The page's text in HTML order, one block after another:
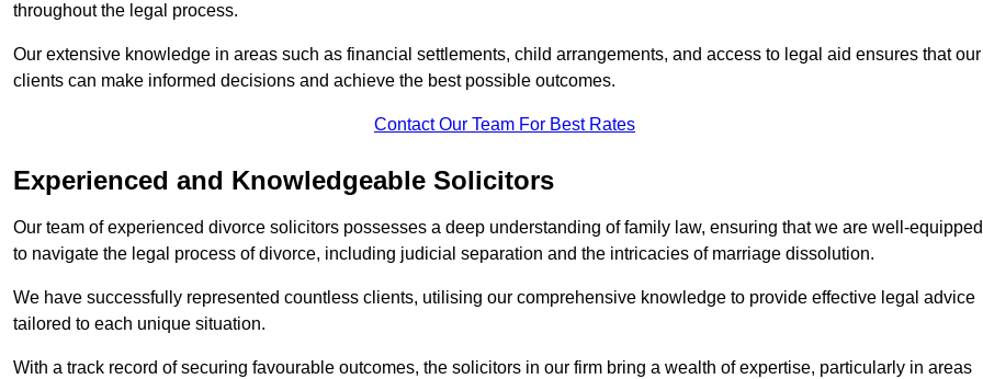
throughout the legal process.
Our extensive knowledge in areas such as financial settlements, child arrangements, and access to legal aid ensures that our
clients can make informed decisions and achieve the best possible outcomes.
Contact Our Team For Best Rates
Experienced and Knowledgeable Solicitors
Our team of experienced divorce solicitors possesses a deep understanding of family law, ensuring that we are well-equipped
to navigate the legal process of divorce, including judicial separation and the intricacies of marriage dissolution.
We have successfully represented countless clients, utilising our comprehensive knowledge to provide effective legal advice
tailored to each unique situation.
With a track record of securing favourable outcomes, the solicitors in our firm bring a wealth of expertise, particularly in areas